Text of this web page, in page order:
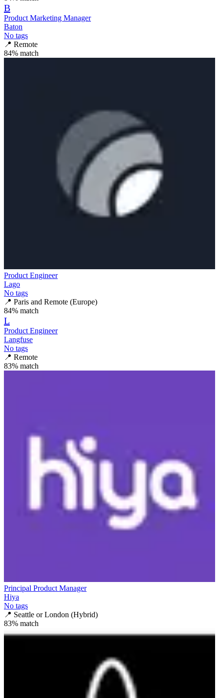
B
Product Marketing Manager
Baton
No tags
📍 Remote
84% match
Product Engineer
Lago
No tags
📍 Paris and Remote (Europe)
84% match
L
Product Engineer
Langfuse
No tags
📍 Remote
83% match
Principal Product Manager
Hiya
No tags
📍 Seattle or London (Hybrid)
83% match